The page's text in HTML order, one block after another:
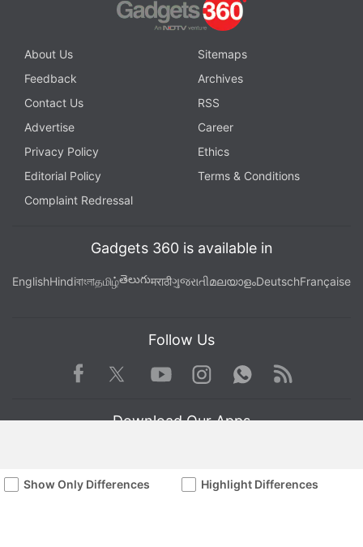
Show Only Differences Highlight Differences
About Us
Sitemaps
Feedback
Archives
Contact Us
RSS
Advertise
Career
Privacy Policy
Ethics
Editorial Policy
Terms & Conditions
Complaint Redressal
Gadgets 360 is available in
EnglishHindiবাংলাதமிழ்తెలుగుमराठीગુજરાતીമലയാളംDeutschFrançaise
Follow Us
Facebook TwitterYoutube
Instagram WhatsApp
Rss
Download Our Apps
Available in Hindi